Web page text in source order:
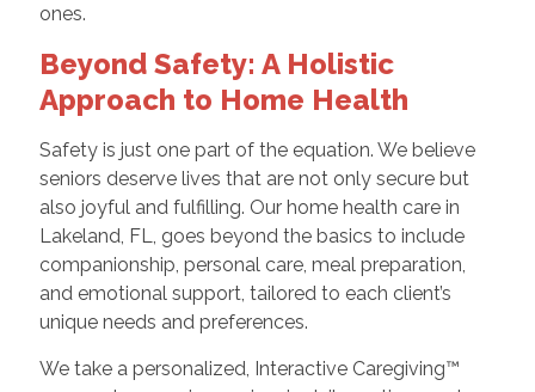
ones.
Beyond Safety: A Holistic
Approach to Home Health
Safety is just one part of the equation. We believe
seniors deserve lives that are not only secure but
also joyful and fulfilling. Our home health care in
Lakeland, FL, goes beyond the basics to include
companionship, personal care, meal preparation,
and emotional support, tailored to each client’s
unique needs and preferences.
We take a personalized, Interactive Caregiving™